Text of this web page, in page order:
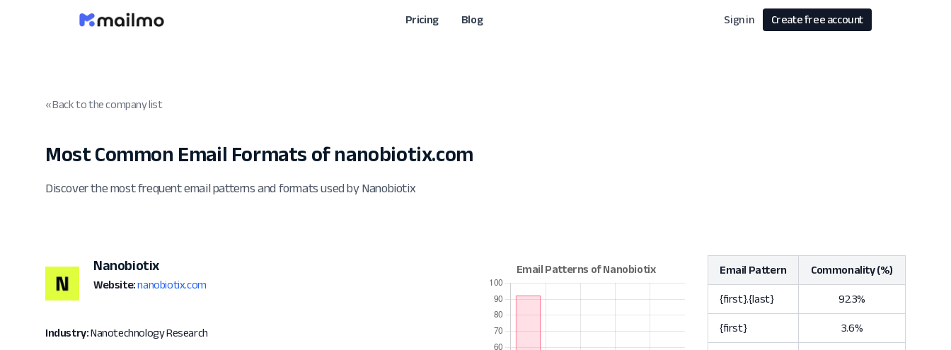
Pricing Blog Sign in Create free account
« Back to the company list
Most Common Email Formats of nanobiotix.com
Discover the most frequent email patterns and formats used by Nanobiotix
Nanobiotix
Website: nanobiotix.com
Industry:Nanotechnology Research
Email Pattern Commonality (%)
{first}.{last} 92.3%
{first} 3.6%